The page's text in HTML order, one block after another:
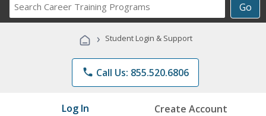
Go
Career
Programs
› Student Login & Support
phone Call Us: 855.520.6806
Log In Create Account